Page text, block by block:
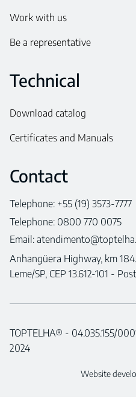
Technical
Download catalog
Certificates and Manuals
Work with us
Be a representative
Contact
Telephone: +55 (19) 3573-7777
Telephone: 0800 770 0075
Email:
Anhangüera Highway, km
Leme/SP, CEP 13.612-101 -
TOPTELHA® - 04.035.155/
2024
Website